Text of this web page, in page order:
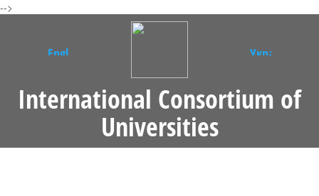
-->
International Consortium of
Universities